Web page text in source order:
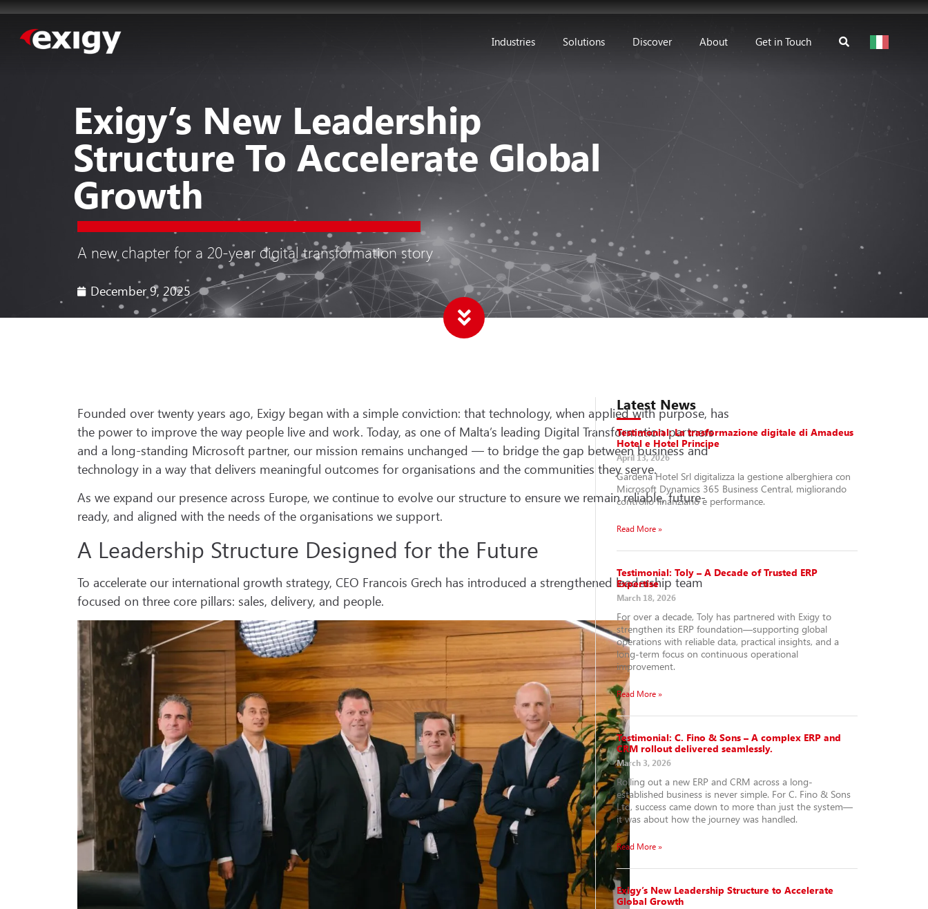
Industries Solutions Discover About Get in Touch
Exigy’s New Leadership
Structure To Accelerate Global
Growth
A new chapter for a 20-year digital transformation story
December 9, 2025
Founded over twenty years ago, Exigy began with a simple conviction: that technology, when applied with purpose, has
the power to improve the way people live and work. Today, as one of Malta’s leading Digital Transformation partners
and a long-standing Microsoft partner, our mission remains unchanged — to bridge the gap between business and
technology in a way that delivers meaningful outcomes for organisations and the communities they serve.
As we expand our presence across Europe, we continue to evolve our structure to ensure we remain reliable, future-
ready, and aligned with the needs of the organisations we support.
A Leadership Structure Designed for the Future
To accelerate our international growth strategy, CEO Francois Grech has introduced a strengthened leadership team
focused on three core pillars: sales, delivery, and people.
Latest News
Testimonial: La trasformazione digitale di Amadeus
Hotel e Hotel Principe
April 13, 2026
Gardena Hotel Srl digitalizza la gestione alberghiera con
Microsoft Dynamics 365 Business Central, migliorando
controllo finanziario e performance.
Read More »
Testimonial: Toly – A Decade of Trusted ERP
Expertise
March 18, 2026
For over a decade, Toly has partnered with Exigy to
strengthen its ERP foundation—supporting global
operations with reliable data, practical insights, and a
long-term focus on continuous operational
improvement.
Read More »
Testimonial: C. Fino & Sons – A complex ERP and
CRM rollout delivered seamlessly.
March 3, 2026
Rolling out a new ERP and CRM across a long-
established business is never simple. For C. Fino & Sons
Ltd, success came down to more than just the system—
it was about how the journey was handled.
Read More »
Exigy’s New Leadership Structure to Accelerate
Global Growth